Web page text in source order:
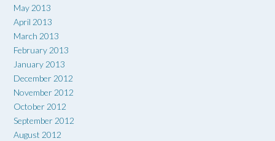
May 2013
April 2013
March 2013
February 2013
January 2013
December 2012
November 2012
October 2012
September 2012
August 2012